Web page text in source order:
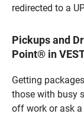
redirected to a
Pickups and
Point® in
Getting
those with busy
off work or ask a